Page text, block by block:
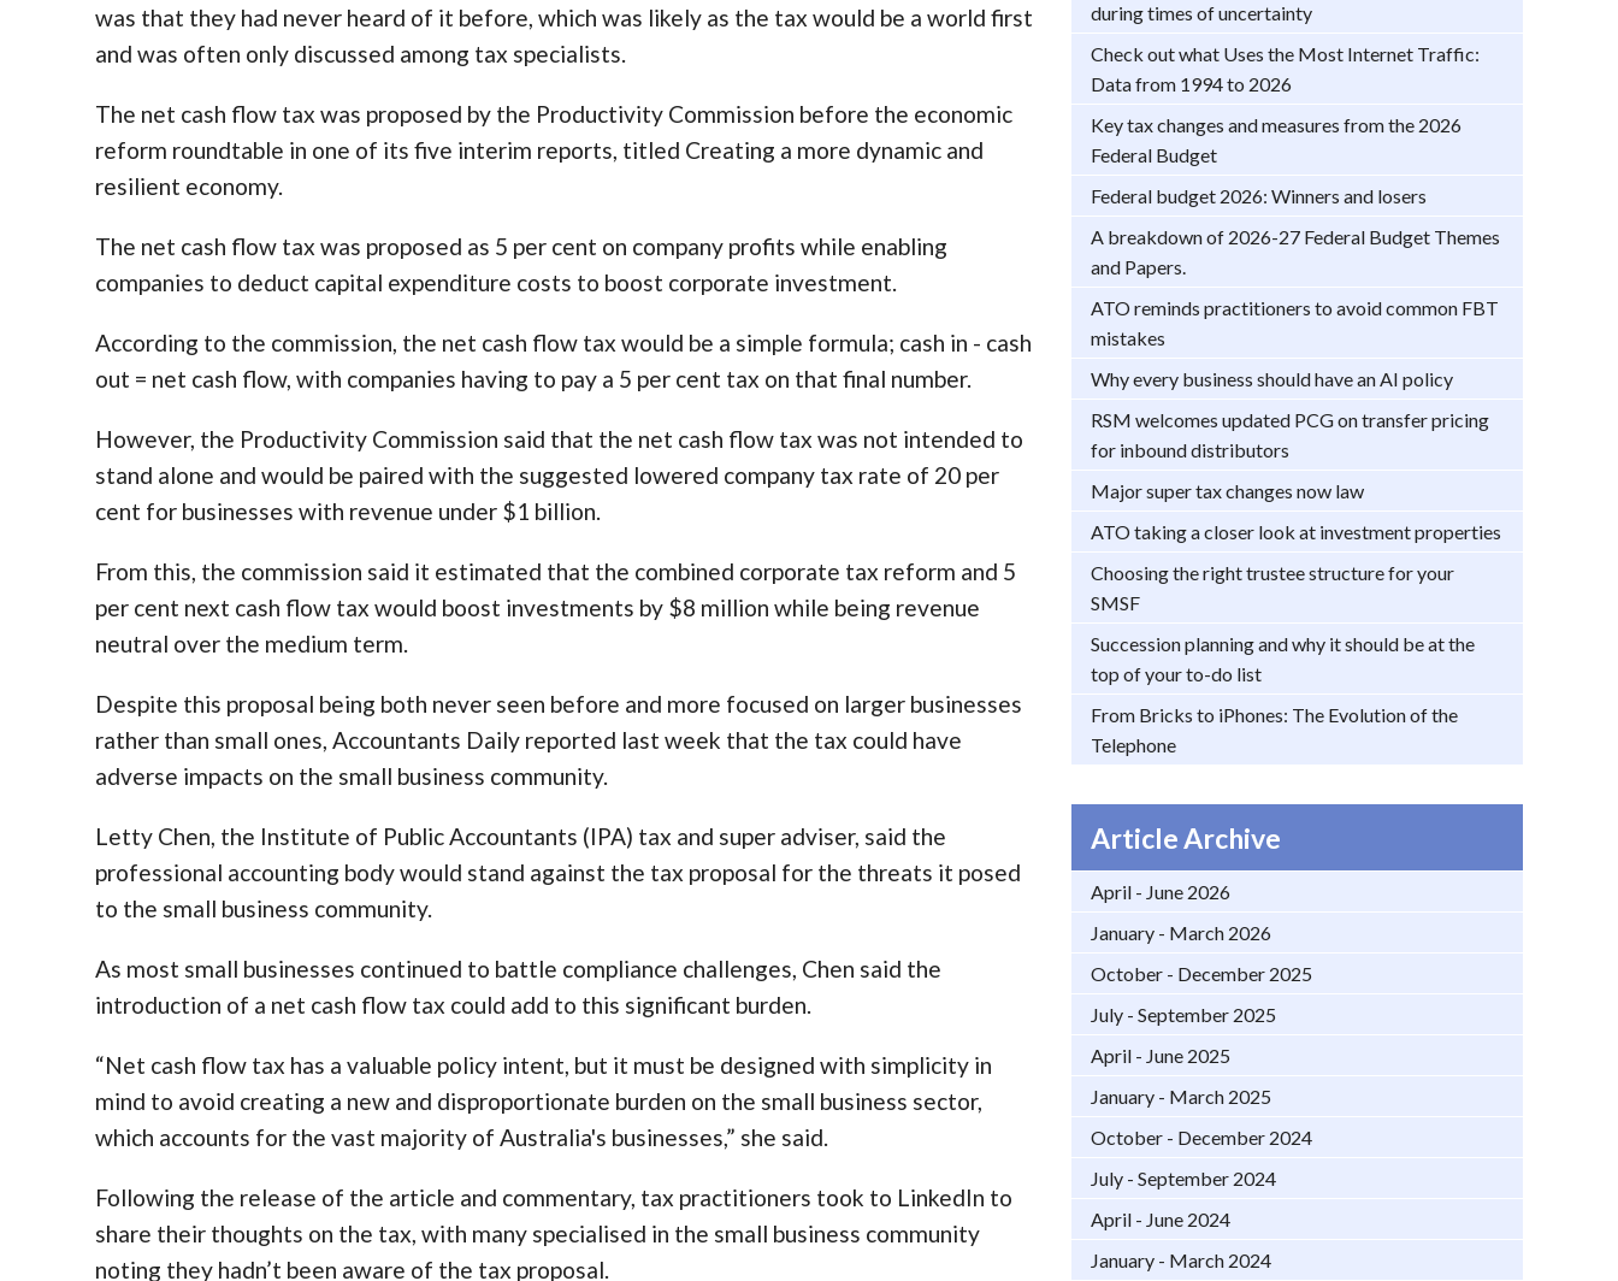
was that they had never heard of it before, which was likely as the tax would be a world first
and was often only discussed among tax specialists.
The net cash flow tax was proposed by the Productivity Commission before the economic
reform roundtable in one of its five interim reports, titled Creating a more dynamic and
resilient economy.
The net cash flow tax was proposed as 5 per cent on company profits while enabling
companies to deduct capital expenditure costs to boost corporate investment.
According to the commission, the net cash flow tax would be a simple formula; cash in - cash
out = net cash flow, with companies having to pay a 5 per cent tax on that final number.
However, the Productivity Commission said that the net cash flow tax was not intended to
stand alone and would be paired with the suggested lowered company tax rate of 20 per
cent for businesses with revenue under $1 billion.
From this, the commission said it estimated that the combined corporate tax reform and 5
per cent next cash flow tax would boost investments by $8 million while being revenue
neutral over the medium term.
Despite this proposal being both never seen before and more focused on larger businesses
rather than small ones, Accountants Daily reported last week that the tax could have
adverse impacts on the small business community.
Letty Chen, the Institute of Public Accountants (IPA) tax and super adviser, said the
professional accounting body would stand against the tax proposal for the threats it posed
to the small business community.
As most small businesses continued to battle compliance challenges, Chen said the
introduction of a net cash flow tax could add to this significant burden.
“Net cash flow tax has a valuable policy intent, but it must be designed with simplicity in
mind to avoid creating a new and disproportionate burden on the small business sector,
which accounts for the vast majority of Australia's businesses,” she said.
Following the release of the article and commentary, tax practitioners took to LinkedIn to
share their thoughts on the tax, with many specialised in the small business community
noting they hadn’t been aware of the tax proposal.
during times of uncertainty
Check out what Uses the Most Internet Traffic:
Data from 1994 to 2026
Key tax changes and measures from the 2026
Federal Budget
Federal budget 2026: Winners and losers
A breakdown of 2026-27 Federal Budget Themes
and Papers.
ATO reminds practitioners to avoid common FBT
mistakes
Why every business should have an AI policy
RSM welcomes updated PCG on transfer pricing
for inbound distributors
Major super tax changes now law
ATO taking a closer look at investment properties
Choosing the right trustee structure for your
SMSF
Succession planning and why it should be at the
top of your to-do list
From Bricks to iPhones: The Evolution of the
Telephone
Article Archive
April - June 2026
January - March 2026
October - December 2025
July - September 2025
April - June 2025
January - March 2025
October - December 2024
July - September 2024
April - June 2024
January - March 2024